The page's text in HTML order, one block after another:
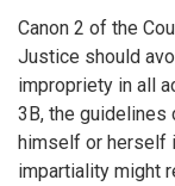
Canon 2 of the
Justice should
impropriety in all
3B, the guidelines
himself or herself
impartiality might